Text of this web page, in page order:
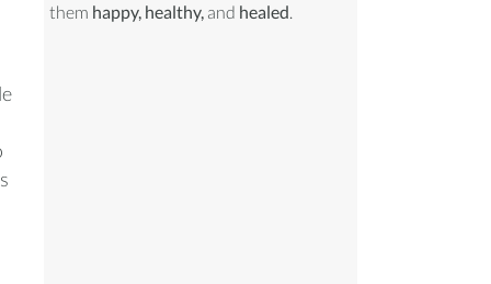
them happy, healthy, and healed.